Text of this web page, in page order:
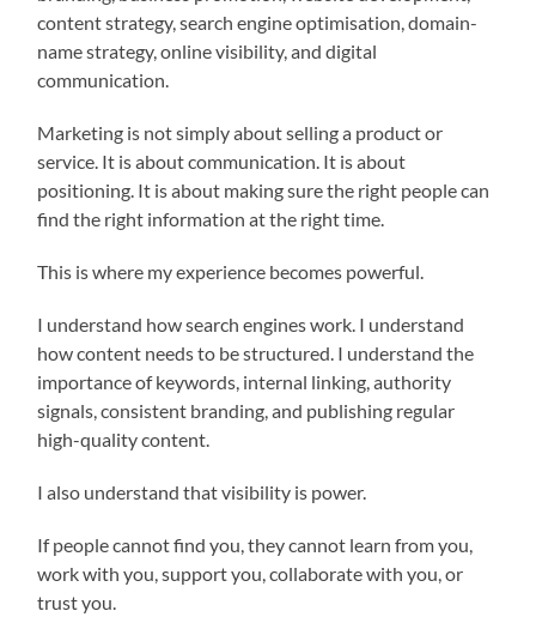
content strategy, search engine optimisation, domain-
name strategy, online visibility, and digital
communication.
Marketing is not simply about selling a product or
service. It is about communication. It is about
positioning. It is about making sure the right people can
find the right information at the right time.
This is where my experience becomes powerful.
I understand how search engines work. I understand
how content needs to be structured. I understand the
importance of keywords, internal linking, authority
signals, consistent branding, and publishing regular
high-quality content.
I also understand that visibility is power.
If people cannot find you, they cannot learn from you,
work with you, support you, collaborate with you, or
trust you.